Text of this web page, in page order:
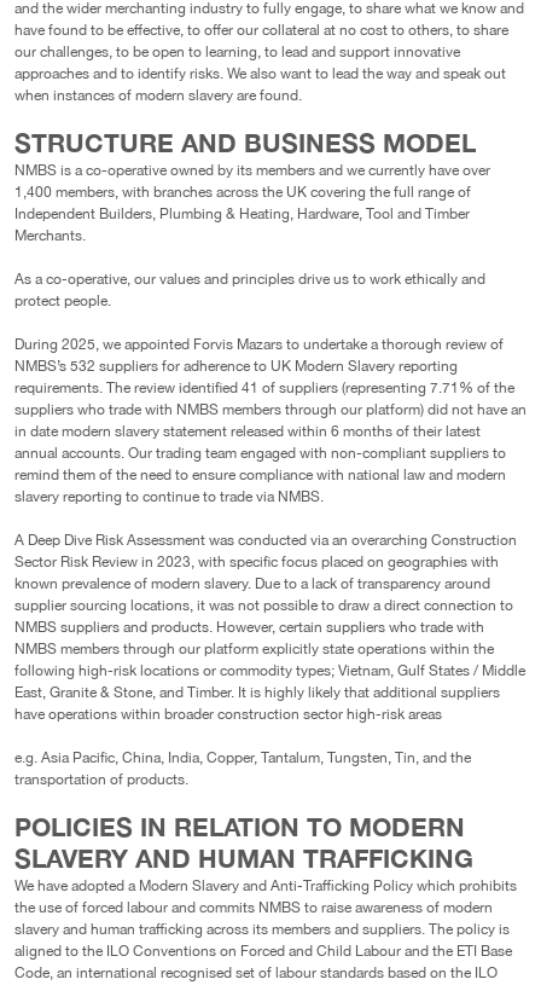
and the wider merchanting industry to fully engage, to share what we know and
have found to be effective, to offer our collateral at no cost to others, to share
our challenges, to be open to learning, to lead and support innovative
approaches and to identify risks. We also want to lead the way and speak out
when instances of modern slavery are found.
STRUCTURE AND BUSINESS MODEL
NMBS is a co-operative owned by its members and we currently have over
1,400 members, with branches across the UK covering the full range of
Independent Builders, Plumbing & Heating, Hardware, Tool and Timber
Merchants.
As a co-operative, our values and principles drive us to work ethically and
protect people.
During 2025, we appointed Forvis Mazars to undertake a thorough review of
NMBS’s 532 suppliers for adherence to UK Modern Slavery reporting
requirements. The review identified 41 of suppliers (representing 7.71% of the
suppliers who trade with NMBS members through our platform) did not have an
in date modern slavery statement released within 6 months of their latest
annual accounts. Our trading team engaged with non-compliant suppliers to
remind them of the need to ensure compliance with national law and modern
slavery reporting to continue to trade via NMBS.
A Deep Dive Risk Assessment was conducted via an overarching Construction
Sector Risk Review in 2023, with specific focus placed on geographies with
known prevalence of modern slavery. Due to a lack of transparency around
supplier sourcing locations, it was not possible to draw a direct connection to
NMBS suppliers and products. However, certain suppliers who trade with
NMBS members through our platform explicitly state operations within the
following high-risk locations or commodity types; Vietnam, Gulf States / Middle
East, Granite & Stone, and Timber. It is highly likely that additional suppliers
have operations within broader construction sector high-risk areas
e.g. Asia Pacific, China, India, Copper, Tantalum, Tungsten, Tin, and the
transportation of products.
POLICIES IN RELATION TO MODERN
SLAVERY AND HUMAN TRAFFICKING
We have adopted a Modern Slavery and Anti-Trafficking Policy which prohibits
the use of forced labour and commits NMBS to raise awareness of modern
slavery and human trafficking across its members and suppliers. The policy is
aligned to the ILO Conventions on Forced and Child Labour and the ETI Base
Code, an international recognised set of labour standards based on the ILO